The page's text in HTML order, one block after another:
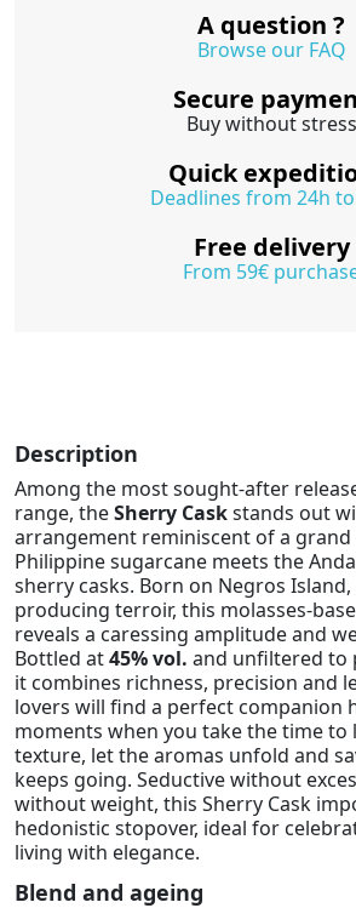
A question ?
Browse our FAQ
Secure
Buy without stress
Quick
Deadlines from 24h
Free delivery
From 59€
Description
Among the most sought-after
range, theSherry Caskstands out
arrangement reminiscent of a
Philippine sugarcane meets the
sherry casks. Born on Negros
producing terroir, this molasses-
reveals a caressing amplitude and
Bottled at45% vol. and unfiltered to
it combines richness, precision and
lovers will find a perfect companion
moments when you take the time to
texture, let the aromas unfold and
keeps going. Seductive without
without weight, this Sherry Cask
hedonistic stopover, ideal for
living with elegance.
Blend and ageing